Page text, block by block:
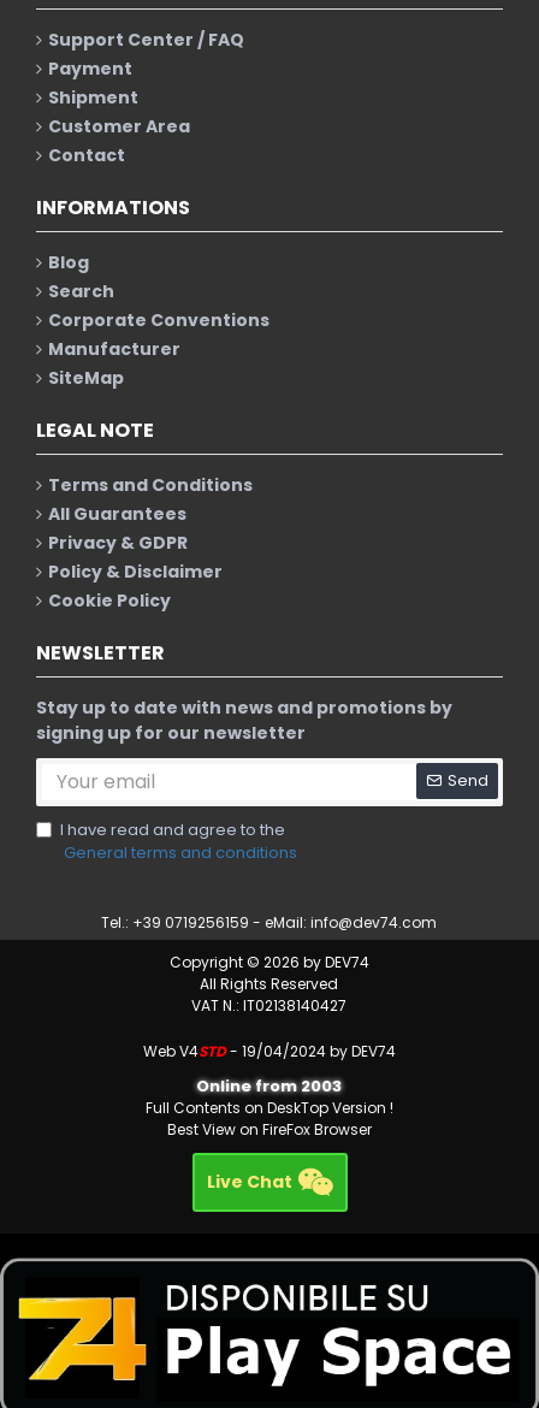
Support Center / FAQ
Payment
Shipment
Customer Area
Contact
INFORMATIONS
Blog
Search
Corporate Conventions
Manufacturer
SiteMap
LEGAL NOTE
Terms and Conditions
All Guarantees
Privacy & GDPR
Policy & Disclaimer
Cookie Policy
NEWSLETTER
Stay up to date with news and promotions by
signing up for our newsletter
Send
I have read and agree to the
General terms and conditions
Tel.: +39 0719256159 - eMail:info@dev74.com
Copyright © 2026 by DEV74
All Rights Reserved
VAT N.: IT02138140427
Web V4STD- 19/04/2024 by DEV74
Online from 2003
Full Contents on DeskTop Version !
Best View on FireFox Browser
Live Chat